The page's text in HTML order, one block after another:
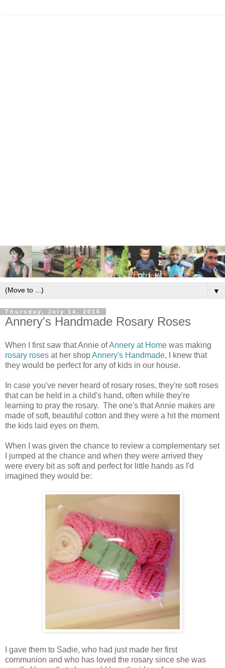
▼
Thursday, July 14, 2016
Annery's Handmade Rosary Roses
When I first saw that Annie ofAnnery at Home was making
rosary roses at her shopAnnery's Handmade, I knew that
they would be perfect for any of kids in our house.
In case you've never heard of rosary roses, they're soft roses
that can be held in a child's hand, often while they're
learning to pray the rosary. The one's that Annie makes are
made of soft, beautiful cotton and they were a hit the moment
the kids laid eyes on them.
When I was given the chance to review a complementary set
I jumped at the chance and when they were arrived they
were every bit as soft and perfect for little hands as I'd
imagined they would be:
I gave them to Sadie, who had just made her first
communion and who has loved the rosary since she was